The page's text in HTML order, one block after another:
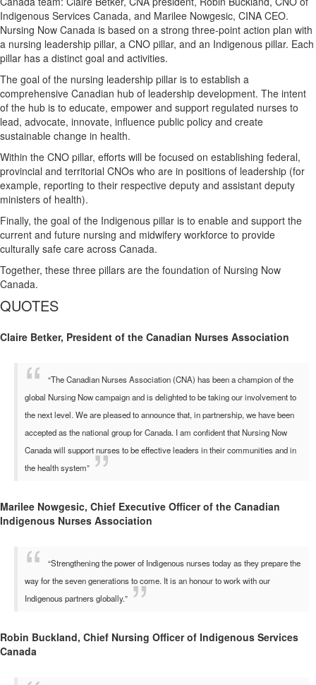
Indigenous Services Canada, and Marilee Nowgesic, CINA CEO.
Nursing Now Canada is based on a strong three-point action plan with
a nursing leadership pillar, a CNO pillar, and an Indigenous pillar. Each
pillar has a distinct goal and activities.
The goal of the nursing leadership pillar is to establish a
comprehensive Canadian hub of leadership development. The intent
of the hub is to educate, empower and support regulated nurses to
lead, advocate, innovate, influence public policy and create
sustainable change in health.
Within the CNO pillar, efforts will be focused on establishing federal,
provincial and territorial CNOs who are in positions of leadership (for
example, reporting to their respective deputy and assistant deputy
ministers of health).
Finally, the goal of the Indigenous pillar is to enable and support the
current and future nursing and midwifery workforce to provide
culturally safe care across Canada.
Together, these three pillars are the foundation of Nursing Now
Canada.
QUOTES
Claire Betker, President of the Canadian Nurses Association
“The Canadian Nurses Association (CNA) has been a champion of the
global Nursing Now campaign and is delighted to be taking our involvement to
the next level. We are pleased to announce that, in partnership, we have been
accepted as the national group for Canada. I am confident that Nursing Now
Canada will support nurses to be effective leaders in their communities and in
the health system”
Marilee Nowgesic, Chief Executive Officer of the Canadian
Indigenous Nurses Association
“Strengthening the power of Indigenous nurses today as they prepare the
way for the seven generations to come. It is an honour to work with our
Indigenous partners globally.”
Robin Buckland, Chief Nursing Officer of Indigenous Services
Canada